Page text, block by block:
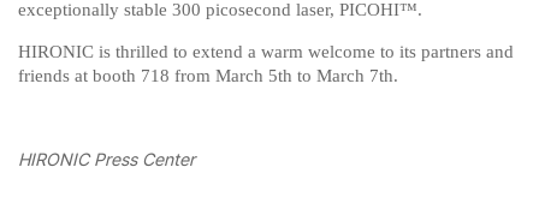
exceptionally stable 300 picosecond laser, PICOHI™.
HIRONIC is thrilled to extend a warm welcome to its partners and
friends at booth 718 from March 5th to March 7th.
HIRONIC Press Center